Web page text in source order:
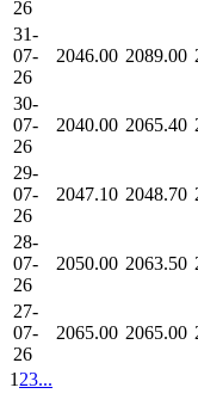
26
31-
07-
26
2046.00 2089.00
30-
07-
26
2040.00 2065.40
29-
07-
26
2047.10 2048.70
28-
07-
26
2050.00 2063.50
27-
07-
26
2065.00 2065.00
1 23...